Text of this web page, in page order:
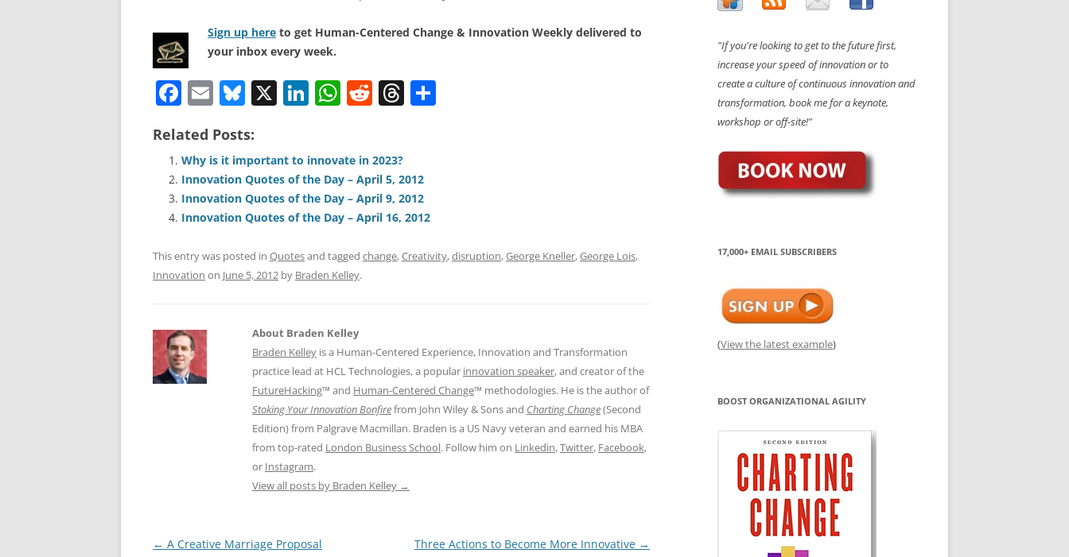
Sign up here to get Human-Centered Change & Innovation Weekly delivered to
your inbox every week.
F
c
e
b
o
o
k
E
ai
l
Bl
e
sk
y
X Li
e
dI
n
W
s
A
p
p
R
di
t
T
a
d
s
Related Posts:
Why is it important to innovate in 2023?
Innovation Quotes of the Day – April 5, 2012
Innovation Quotes of the Day – April 9, 2012
Innovation Quotes of the Day – April 16, 2012
This entry was posted in Quotesand tagged change,Creativity,disruption,George Kneller,George Lois,
Innovation on June 5, 2012 by Braden Kelley.
About Braden Kelley
Braden Kelley is a Human-Centered Experience, Innovation and Transformation
practice lead at HCL Technologies, a popular innovation speaker, and creator of the
FutureHacking™ and Human-Centered Change™ methodologies. He is the author of
Stoking Your Innovation Bonfirefrom John Wiley & Sons and Charting Change(Second
Edition) from Palgrave Macmillan. Braden is a US Navy veteran and earned his MBA
from top-rated London Business School. Follow him on Linkedin,Twitter, Facebook,
or Instagram.
View all posts by Braden Kelley →
Post
← A Creative Marriage Proposal Three Actions to Become More Innovative →
"If you're looking to get to the future first,
increase your speed of innovation or to
create a culture of continuous innovation and
transformation, book me for a keynote,
workshop or off-site!"
17,000+ EMAIL SUBSCRIBERS
(View the latest example)
BOOST ORGANIZATIONAL AGILITY